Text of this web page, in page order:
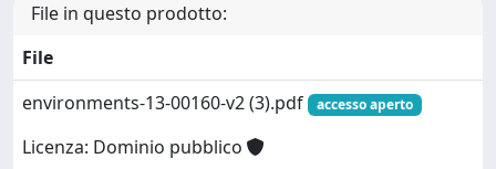
File in questo prodotto:
File
environments-13-00160-v2 (3).pdf
accesso aperto
Licenza: Dominio pubblico